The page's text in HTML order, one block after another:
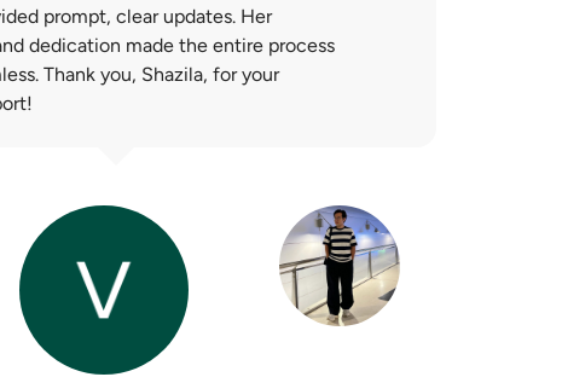
prompt, clear updates. Her
dedication made the entire process
Thank you, Shazila, for your